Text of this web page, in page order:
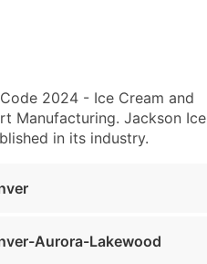
2024 - Ice Cream and
Manufacturing. Jackson Ice
in its industry.
Aurora-Lakewood